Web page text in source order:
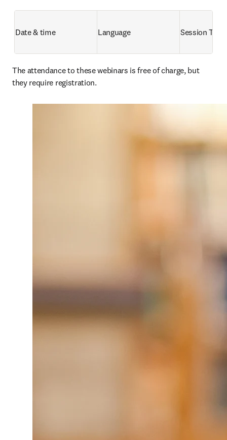
Date & time Language Session Title
The attendance to these webinars is free of charge, but
they require registration.